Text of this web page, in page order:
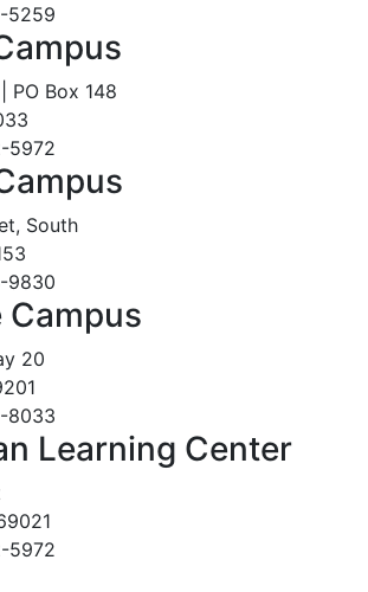
5259
PO Box 148
5972
South
9830
Campus
20
8033
Learning Center
5972